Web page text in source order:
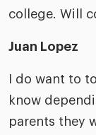
college. Will
Juan Lopez
I do want to
know
parents they